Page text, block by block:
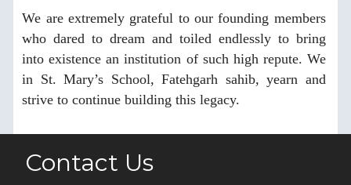
We are extremely grateful to our founding members
who dared to dream and toiled endlessly to bring
into existence an institution of such high repute. We
in St. Mary’s School, Fatehgarh sahib, yearn and
strive to continue building this legacy.
Thank You.
Contact Us